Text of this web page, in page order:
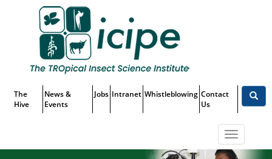
Menu
The
Hive
News &
Events
Jobs Intranet Whistleblowing Contact
Us
Toggle